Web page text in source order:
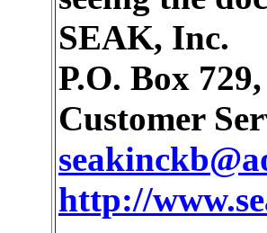
SEAK, Inc.
P.O. Box
Customer
http://